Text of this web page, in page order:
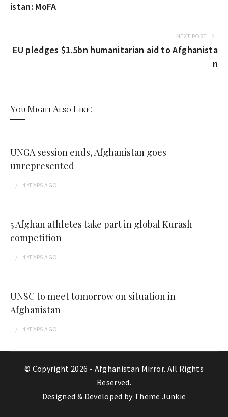
istan: MoFA
NEXT POST
EU pledges $1.5bn humanitarian aid to Afghanista
n
You Might Also Like:
UNGA session ends, Afghanistan goes
unrepresented
4 YEARS AGO
5 Afghan athletes take part in global Kurash
competition
4 YEARS AGO
UNSC to meet tomorrow on situation in
Afghanistan
4 YEARS AGO
© Copyright 2026 - Afghanistan Mirror. All Rights
Reserved.
Designed & Developed by Theme Junkie